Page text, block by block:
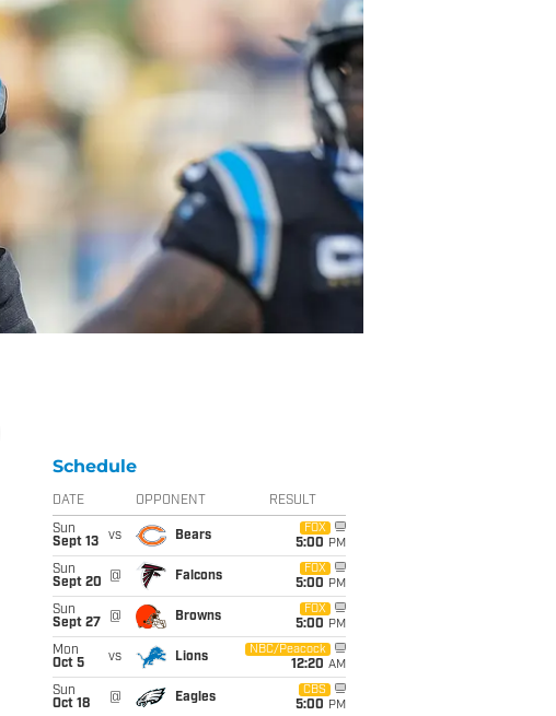
Schedule
DATE OPPONENT RESULT
Sun
Sept 13
vs Bears
FOX
5:00 PM
Sun
Sept 20
@ Falcons
FOX
5:00 PM
Sun
Sept 27
@ Browns
FOX
5:00 PM
Mon
Oct 5
vs Lions
NBC/Peacock
12:20 AM
Sun
Oct 18
@ Eagles
CBS
5:00 PM